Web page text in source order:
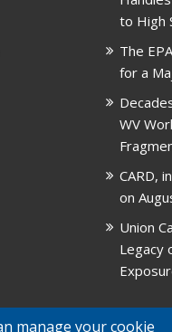
to High
The
for a
WV
CARD,
on
Union
Legacy